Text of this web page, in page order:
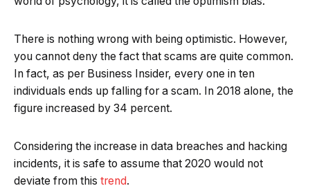
There is nothing wrong with being optimistic. However,
you cannot deny the fact that scams are quite common.
In fact, as per Business Insider, every one in ten
individuals ends up falling for a scam. In 2018 alone, the
figure increased by 34 percent.
Considering the increase in data breaches and hacking
incidents, it is safe to assume that 2020 would not
deviate from this trend.